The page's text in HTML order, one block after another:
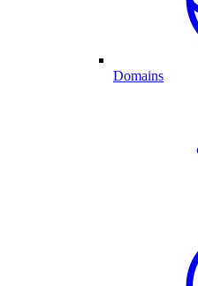
Domains